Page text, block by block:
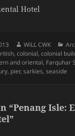
Author
WiLL CWK
,colonial,colonial
and oriental, Farquhar
, pier,sarkies,seaside
“Penang Isle: